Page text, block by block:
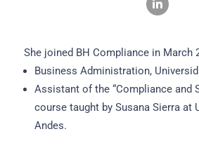
She joined BH Compliance in March
Business Administration,
Assistant of the “Compliance and
course taught by Susana Sierra at
Andes.